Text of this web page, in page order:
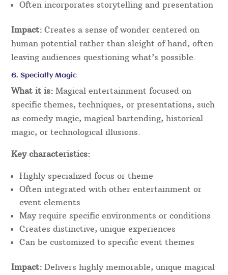
Often incorporates storytelling and presentation
Impact: Creates a sense of wonder centered on
human potential rather than sleight of hand, often
leaving audiences questioning what’s possible.
6. Specialty Magic
What it is: Magical entertainment focused on
specific themes, techniques, or presentations, such
as comedy magic, magical bartending, historical
magic, or technological illusions.
Key characteristics:
Highly specialized focus or theme
Often integrated with other entertainment or
event elements
May require specific environments or conditions
Creates distinctive, unique experiences
Can be customized to specific event themes
Impact: Delivers highly memorable, unique magical